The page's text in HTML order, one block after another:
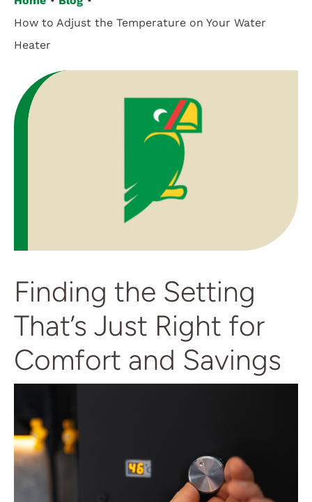
Customer Login
How to Adjust the Temperature on Your Water
Heater
Finding the Setting
That’s Just Right for
Comfort and Savings